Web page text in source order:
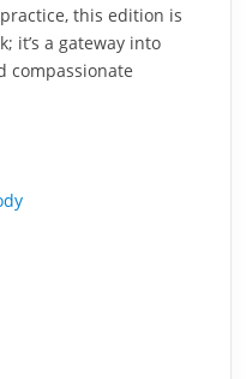
this edition is
it’s a gateway into
compassionate